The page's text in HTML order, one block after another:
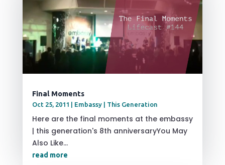
Final Moments
Oct 25, 2011 | Embassy | This Generation
Here are the final moments at the embassy
| this generation's 8th anniversaryYou May
Also Like...
read more